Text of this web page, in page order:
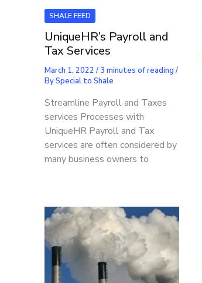
SHALE FEED
UniqueHR’s Payroll and
Tax Services
March 1, 2022 / 3 minutes of reading /
BySpecial to Shale
Streamline Payroll and Taxes
services Processes with
UniqueHR Payroll and Tax
services are often considered by
many business owners to